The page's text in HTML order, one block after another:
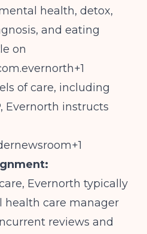
health, detox,
and eating
on
.evernorth+1
of care, including
Evernorth instructs
Evernorth typically
health care manager
reviews and